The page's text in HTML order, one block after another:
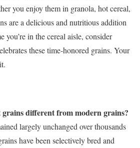
you enjoy them in granola, hot cereal,
are a delicious and nutritious addition
you’re in the cereal aisle, consider
these time-honored grains. Your
grains different from modern grains?
largely unchanged over thousands
have been selectively bred and